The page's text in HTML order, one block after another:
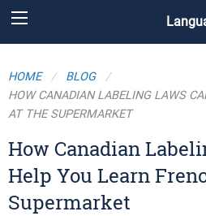
HOME
BLOG
HOW CANADIAN LABELING LAWS
AT THE SUPERMARKET
How Canadian
Help You Learn
Supermarket